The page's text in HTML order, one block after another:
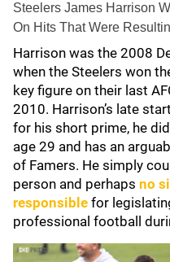
Steelers James Harrison
On Hits That Were
Harrison was the 2008
when the Steelers won
key figure on their last
2010. Harrison’s late
for his short prime, he
age 29 and has an
of Famers. He simply
person and perhaps no
responsible for
professional football